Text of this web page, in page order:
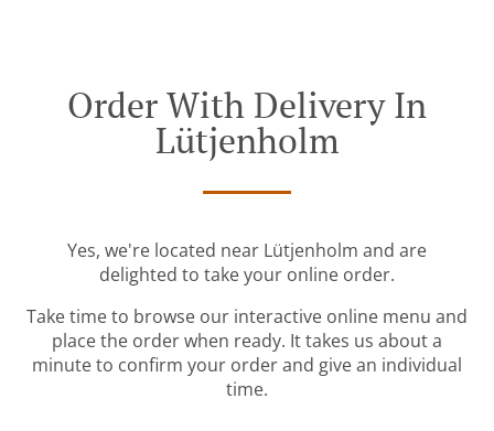
Order With Delivery In
Lütjenholm
Yes, we're located near Lütjenholm and are
delighted to take your online order.
Take time to browse our interactive online menu and
place the order when ready. It takes us about a
minute to confirm your order and give an individual
time.